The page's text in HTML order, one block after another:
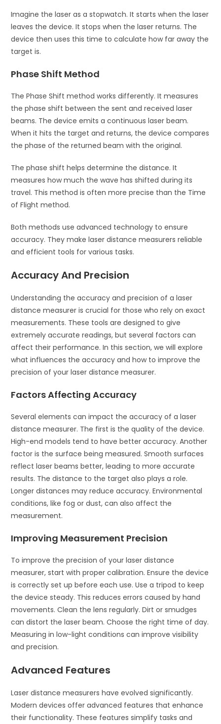
Imagine the laser as a stopwatch. It starts when the laser
leaves the device. It stops when the laser returns. The
device then uses this time to calculate how far away the
target is.
Phase Shift Method
The Phase Shift method works differently. It measures
the phase shift between the sent and received laser
beams. The device emits a continuous laser beam.
When it hits the target and returns, the device compares
the phase of the returned beam with the original.
The phase shift helps determine the distance. It
measures how much the wave has shifted during its
travel. This method is often more precise than the Time
of Flight method.
Both methods use advanced technology to ensure
accuracy. They make laser distance measurers reliable
and efficient tools for various tasks.
Accuracy And Precision
Understanding the accuracy and precision of a laser
distance measurer is crucial for those who rely on exact
measurements. These tools are designed to give
extremely accurate readings, but several factors can
affect their performance. In this section, we will explore
what influences the accuracy and how to improve the
precision of your laser distance measurer.
Factors Affecting Accuracy
Several elements can impact the accuracy of a laser
distance measurer. The first is the quality of the device.
High-end models tend to have better accuracy. Another
factor is the surface being measured. Smooth surfaces
reflect laser beams better, leading to more accurate
results. The distance to the target also plays a role.
Longer distances may reduce accuracy. Environmental
conditions, like fog or dust, can also affect the
measurement.
Improving Measurement Precision
To improve the precision of your laser distance
measurer, start with proper calibration. Ensure the device
is correctly set up before each use. Use a tripod to keep
the device steady. This reduces errors caused by hand
movements. Clean the lens regularly. Dirt or smudges
can distort the laser beam. Choose the right time of day.
Measuring in low-light conditions can improve visibility
and precision.
Advanced Features
Laser distance measurers have evolved significantly.
Modern devices offer advanced features that enhance
their functionality. These features simplify tasks and